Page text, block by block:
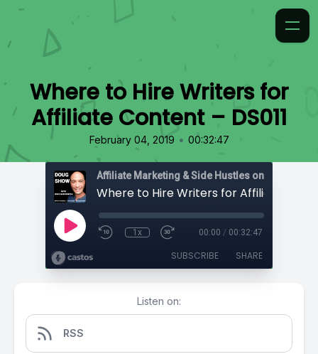
Where to Hire Writers for
Affiliate Content – DS011
February 04, 2019 • 00:32:47
Affiliate Marketing & Side Hustles on the
1x 00:00 / 00:32:47
SUBSCRIBE SHARE
Listen on:
RSS